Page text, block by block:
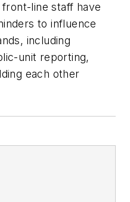
line staff have
to influence
including
unit reporting,
each other